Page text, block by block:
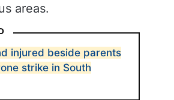
areas.
injured beside parents
strike in South